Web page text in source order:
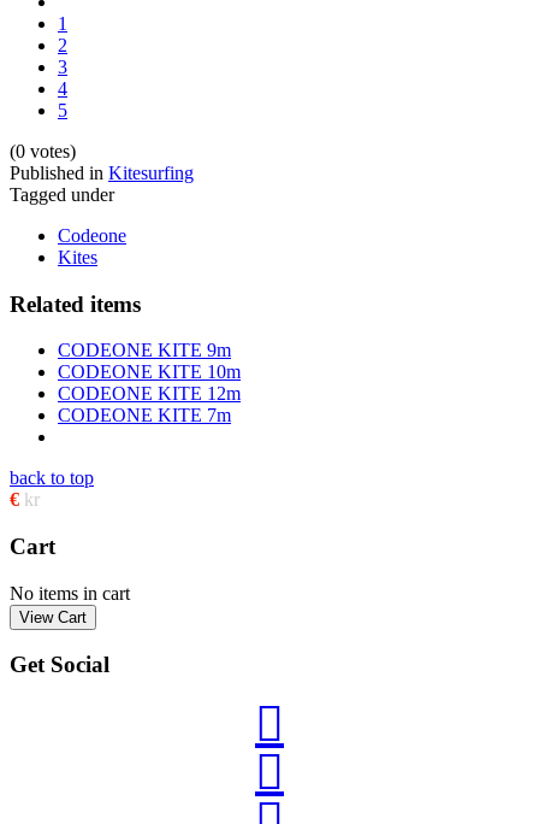
1
2
3
4
5
(0 votes)
Published in Kitesurfing
Tagged under
Codeone
Kites
Related items
CODEONE KITE 9m
CODEONE KITE 10m
CODEONE KITE 12m
CODEONE KITE 7m
back to top
€ kr
Cart
No items in cart
Get Social

